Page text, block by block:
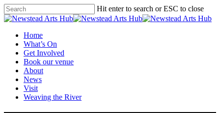
Skip
to
content
Hit enter to search or ESC to close
Close
Menu
Home
What’s On
Get Involved
Book our venue
About
News
Visit
Weaving the River